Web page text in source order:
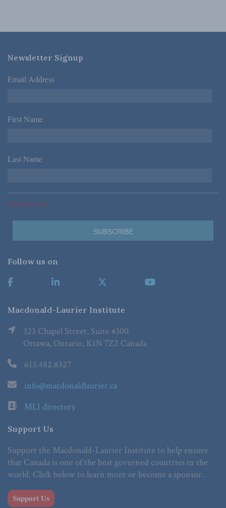
Newsletter Signup
Email Address *
First Name *
Last Name *
*Required Fields
Follow us on
Macdonald-Laurier Institute
323 Chapel Street, Suite #300
Ottawa, Ontario, K1N 7Z2 Canada
613.482.8327
info@macdonaldlaurier.ca
MLI directory
Support Us
Support the Macdonald-Laurier Institute to help ensure
that Canada is one of the best governed countries in the
world. Click below to learn more or become a sponsor.
Support Us